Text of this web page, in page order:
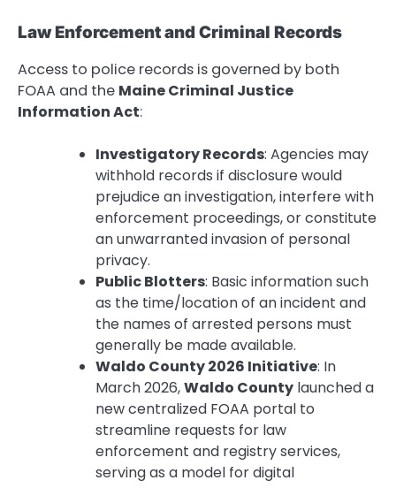
Law Enforcement and Criminal Records
Access to police records is governed by both
FOAA and the Maine Criminal Justice
Information Act:
Investigatory Records: Agencies may
withhold records if disclosure would
prejudice an investigation, interfere with
enforcement proceedings, or constitute
an unwarranted invasion of personal
privacy.
Public Blotters: Basic information such
as the time/location of an incident and
the names of arrested persons must
generally be made available.
Waldo County 2026 Initiative: In
March 2026,Waldo County launched a
new centralized FOAA portal to
streamline requests for law
enforcement and registry services,
serving as a model for digital